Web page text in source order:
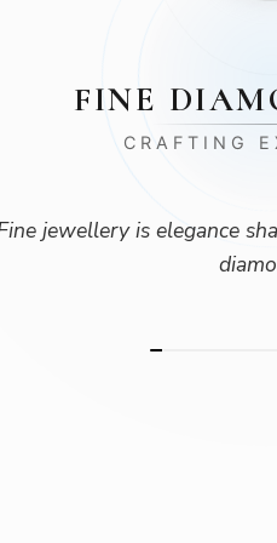
FINE
CRAFTING
jewellery is elegance